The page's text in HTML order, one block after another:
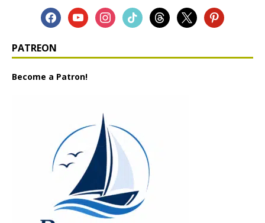
PATREON
Become a Patron!